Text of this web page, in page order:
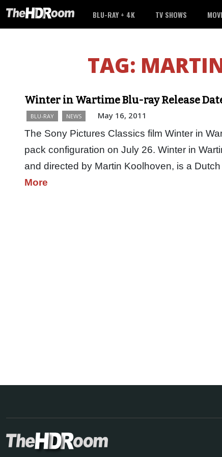
BLU-RAY + 4K TV SHOWS
TAG:
Winter in Wartime Blu-ray Release
BLU-RAY NEWS May 16, 2011
The Sony Pictures Classics film Winter in
pack configuration on July 26. Winter in
and directed by Martin Koolhoven, is a
More